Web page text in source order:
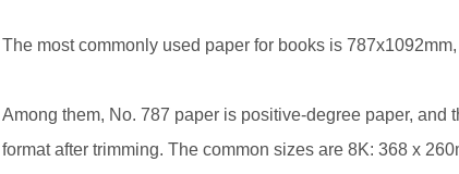
The most commonly used paper for books is
Among them, No. 787 paper is positive-degree paper,
format after trimming. The common sizes are 8K: 368 x